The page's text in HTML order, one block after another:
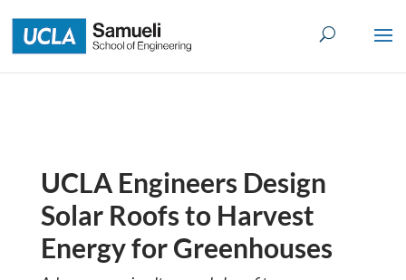
to
content
UCLA Engineers Design
Solar Roofs to Harvest
Energy for Greenhouses